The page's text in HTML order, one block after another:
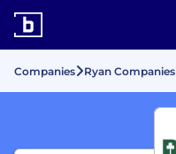
Companies Ryan Companies